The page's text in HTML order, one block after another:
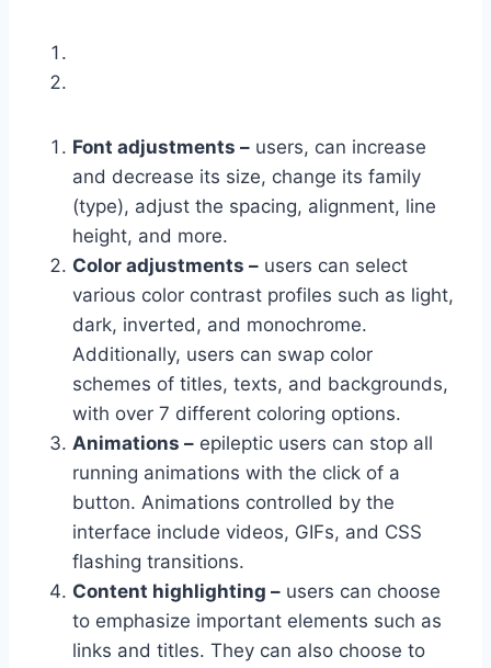
Font adjustments – users, can increase
and decrease its size, change its family
(type), adjust the spacing, alignment, line
height, and more.
Color adjustments – users can select
various color contrast profiles such as light,
dark, inverted, and monochrome.
Additionally, users can swap color
schemes of titles, texts, and backgrounds,
with over 7 different coloring options.
Animations – epileptic users can stop all
running animations with the click of a
button. Animations controlled by the
interface include videos, GIFs, and CSS
flashing transitions.
Content highlighting – users can choose
to emphasize important elements such as
links and titles. They can also choose to